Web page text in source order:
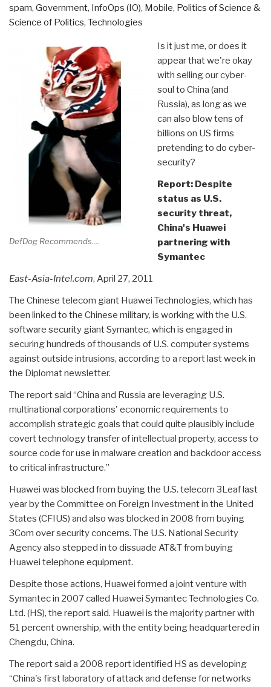
spam, Government, InfoOps (IO), Mobile, Politics of Science &
Science of Politics, Technologies
DefDog Recommends....
Is it just me, or does it
appear that we're okay
with selling our cyber-
soul to China (and
Russia), as long as we
can also blow tens of
billions on US firms
pretending to do cyber-
security?
Report: Despite
status as U.S.
security threat,
China's Huawei
partnering with
Symantec
East-Asia-Intel.com, April 27, 2011
The Chinese telecom giant Huawei Technologies, which has
been linked to the Chinese military, is working with the U.S.
software security giant Symantec, which is engaged in
securing hundreds of thousands of U.S. computer systems
against outside intrusions, according to a report last week in
the Diplomat newsletter.
The report said “China and Russia are leveraging U.S.
multinational corporations' economic requirements to
accomplish strategic goals that could quite plausibly include
covert technology transfer of intellectual property, access to
source code for use in malware creation and backdoor access
to critical infrastructure.”
Huawei was blocked from buying the U.S. telecom 3Leaf last
year by the Committee on Foreign Investment in the United
States (CFIUS) and also was blocked in 2008 from buying
3Com over security concerns. The U.S. National Security
Agency also stepped in to dissuade AT&T from buying
Huawei telephone equipment.
Despite those actions, Huawei formed a joint venture with
Symantec in 2007 called Huawei Symantec Technologies Co.
Ltd. (HS), the report said. Huawei is the majority partner with
51 percent ownership, with the entity being headquartered in
Chengdu, China.
The report said a 2008 report identified HS as developing
“China's first laboratory of attack and defense for networks